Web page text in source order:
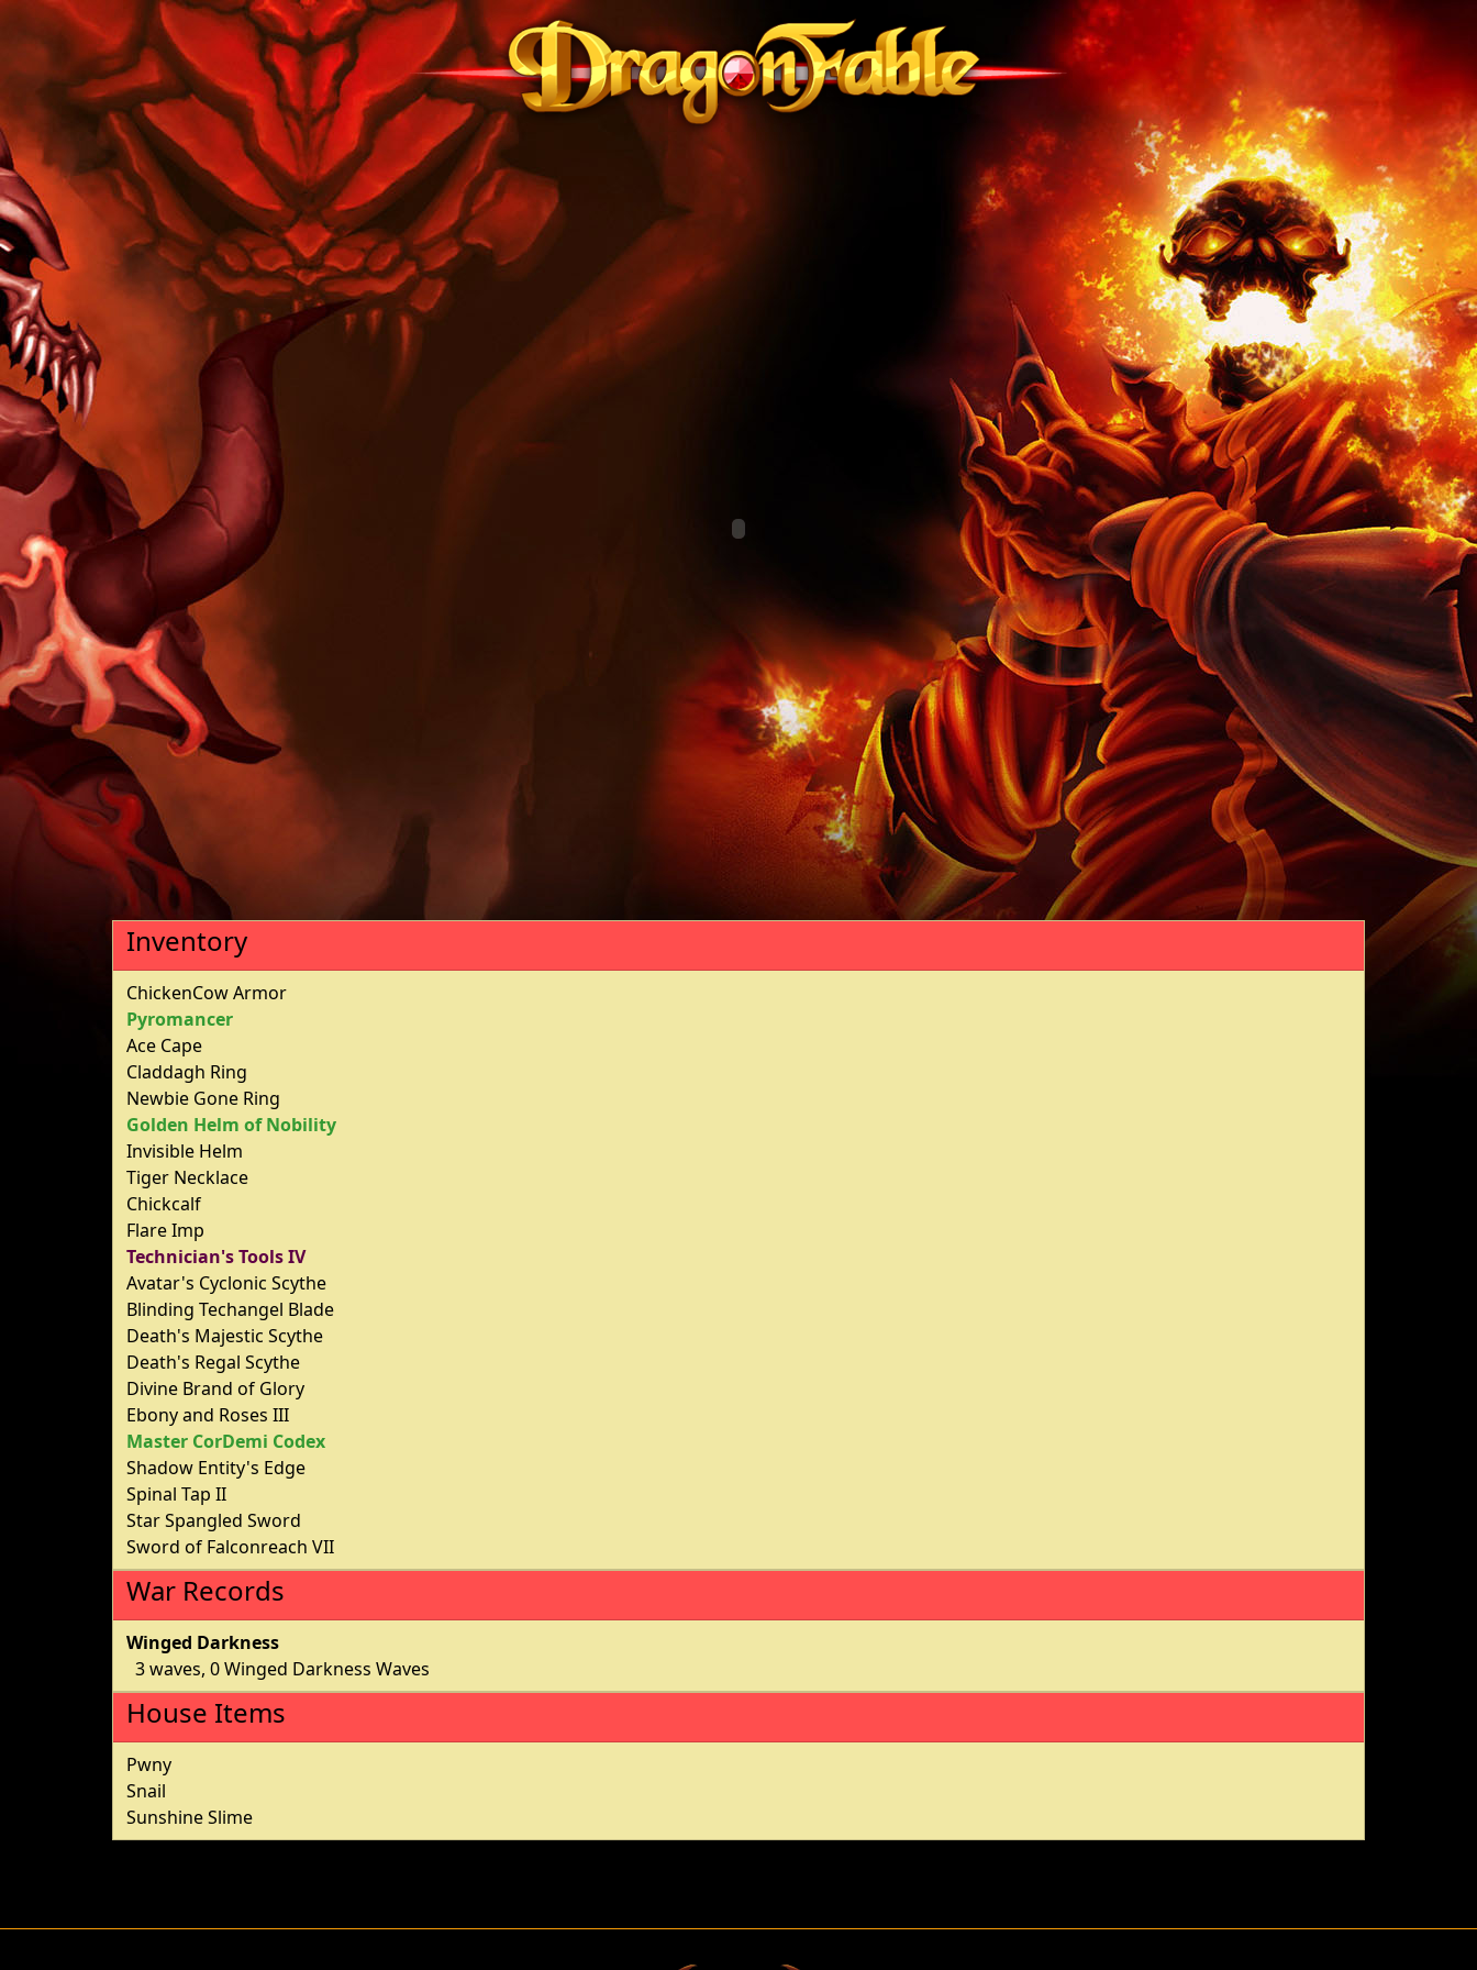
Inventory
ChickenCow Armor
Pyromancer
Ace Cape
Claddagh Ring
Newbie Gone Ring
Golden Helm of Nobility
Invisible Helm
Tiger Necklace
Chickcalf
Flare Imp
Technician's Tools IV
Avatar's Cyclonic Scythe
Blinding Techangel Blade
Death's Majestic Scythe
Death's Regal Scythe
Divine Brand of Glory
Ebony and Roses III
Master CorDemi Codex
Shadow Entity's Edge
Spinal Tap II
Star Spangled Sword
Sword of Falconreach VII
War Records
Winged Darkness
3 waves, 0 Winged Darkness Waves
House Items
Pwny
Snail
Sunshine Slime